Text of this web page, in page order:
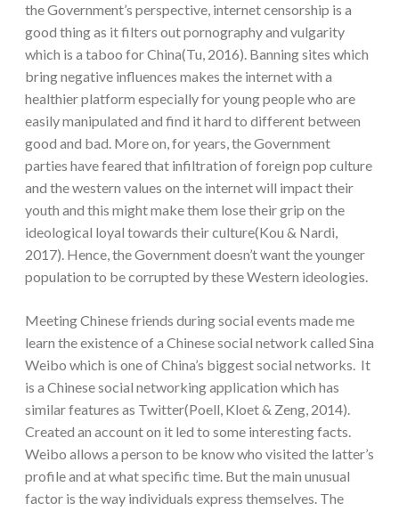
the Government’s perspective, internet censorship is a
good thing as it filters out pornography and vulgarity
which is a taboo for China(Tu, 2016). Banning sites which
bring negative influences makes the internet with a
healthier platform especially for young people who are
easily manipulated and find it hard to different between
good and bad. More on, for years, the Government
parties have feared that infiltration of foreign pop culture
and the western values on the internet will impact their
youth and this might make them lose their grip on the
ideological loyal towards their culture(Kou & Nardi,
2017). Hence, the Government doesn’t want the younger
population to be corrupted by these Western ideologies.
Meeting Chinese friends during social events made me
learn the existence of a Chinese social network called Sina
Weibo which is one of China’s biggest social networks. It
is a Chinese social networking application which has
similar features as Twitter(Poell, Kloet & Zeng, 2014).
Created an account on it led to some interesting facts.
Weibo allows a person to be know who visited the latter’s
profile and at what specific time. But the main unusual
factor is the way individuals express themselves. The